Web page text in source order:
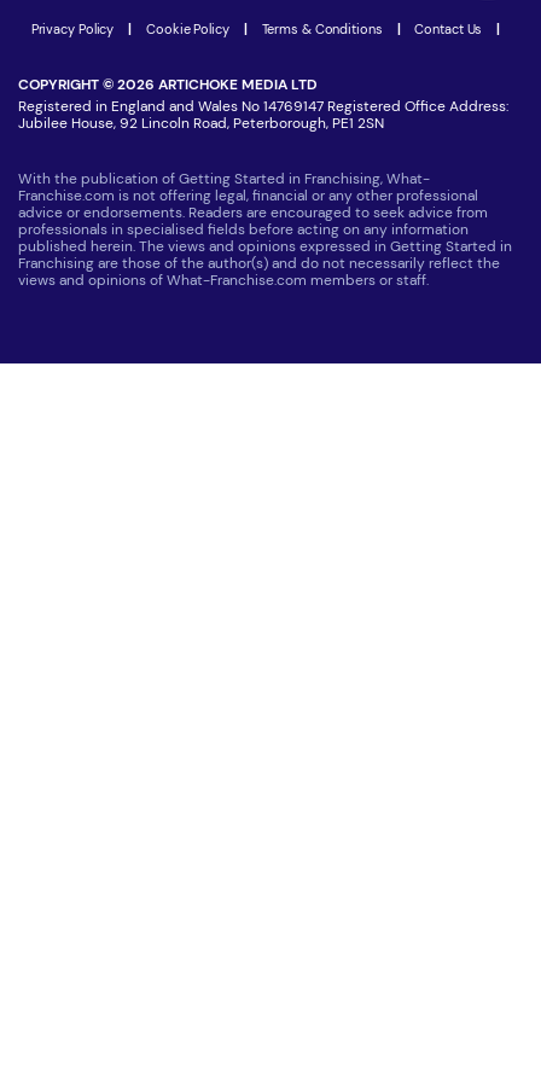
Latest Franchise News
Privacy Policy | Cookie Policy | Terms & Conditions | Contact Us |
COPYRIGHT © 2026 ARTICHOKE MEDIA LTD
Registered in England and Wales No 14769147 Registered Office Address:
Jubilee House, 92 Lincoln Road, Peterborough, PE1 2SN
With the publication of Getting Started in Franchising, What-
Franchise.com is not offering legal, financial or any other professional
advice or endorsements. Readers are encouraged to seek advice from
professionals in specialised fields before acting on any information
published herein. The views and opinions expressed in Getting Started in
Franchising are those of the author(s) and do not necessarily reflect the
views and opinions of What-Franchise.com members or staff.